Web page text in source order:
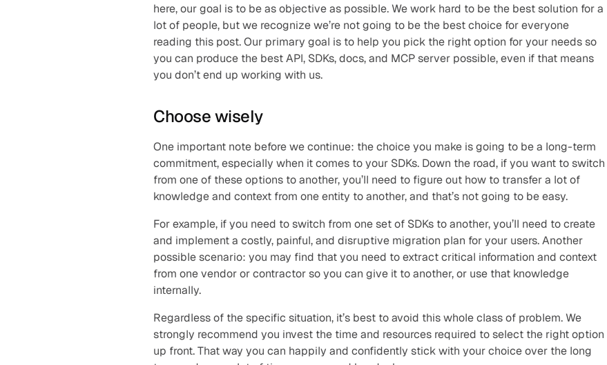
here, our goal is to be as objective as possible. We work hard to be the best solution for a
lot of people, but we recognize we’re not going to be the best choice for everyone
reading this post. Our primary goal is to help you pick the right option for your needs so
you can produce the best API, SDKs, docs, and MCP server possible, even if that means
you don’t end up working with us.
Choose wisely
One important note before we continue: the choice you make is going to be a long-term
commitment, especially when it comes to your SDKs. Down the road, if you want to switch
from one of these options to another, you’ll need to figure out how to transfer a lot of
knowledge and context from one entity to another, and that’s not going to be easy.
For example, if you need to switch from one set of SDKs to another, you’ll need to create
and implement a costly, painful, and disruptive migration plan for your users. Another
possible scenario: you may find that you need to extract critical information and context
from one vendor or contractor so you can give it to another, or use that knowledge
internally.
Regardless of the specific situation, it’s best to avoid this whole class of problem. We
strongly recommend you invest the time and resources required to select the right option
up front. That way you can happily and confidently stick with your choice over the long